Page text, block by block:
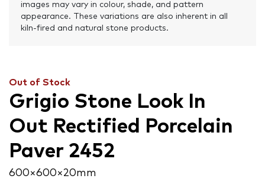
images may vary in colour, shade, and pattern
appearance. These variations are also inherent in all
kiln-fired and natural stone products.
Out of Stock
Grigio Stone Look In
Out Rectified Porcelain
Paver 2452
600 × 600 × 20 mm